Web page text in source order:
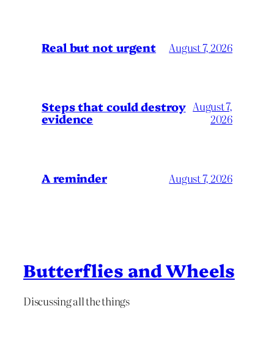
Real but not urgent August 7, 2026
Steps that could destroy
evidence
August 7,
2026
A reminder August 7, 2026
Butterflies and Wheels
Discussing all the things